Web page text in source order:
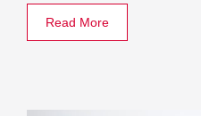
Read More